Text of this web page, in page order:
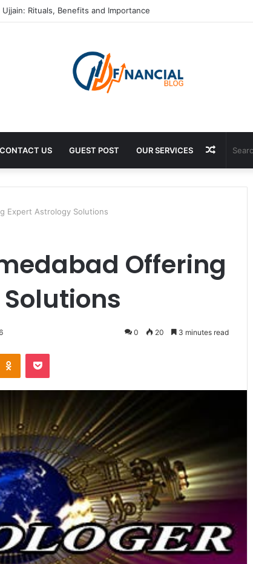
In Chennai: Process and Key Requirements
CONTACT US GUEST POST OUR SERVICES Random
Article
Expert Astrology Solutions
Offering
0 20 3 minutes read
Odnoklassniki
Pocket